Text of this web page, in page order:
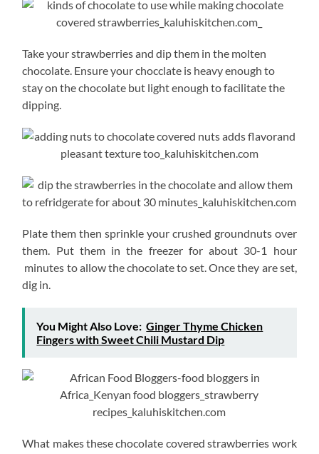
Take your strawberries and dip them in the molten
chocolate. Ensure your chocclate is heavy enough to
stay on the chocolate but light enough to facilitate the
dipping.
Plate them then sprinkle your crushed groundnuts over
them. Put them in the freezer for about 30-1 hour
minutes to allow the chocolate to set. Once they are set,
dig in.
You Might Also Love: Ginger Thyme Chicken
Fingers with Sweet Chili Mustard Dip
What makes these chocolate covered strawberries work